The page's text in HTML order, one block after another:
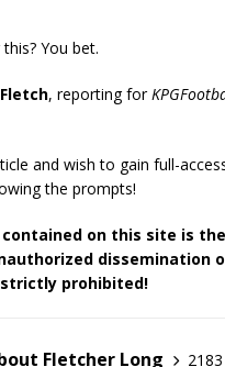
You bet.
, reporting for
and wish to gain full-
the prompts!
on this site is
prohibited!
Fletcher Long